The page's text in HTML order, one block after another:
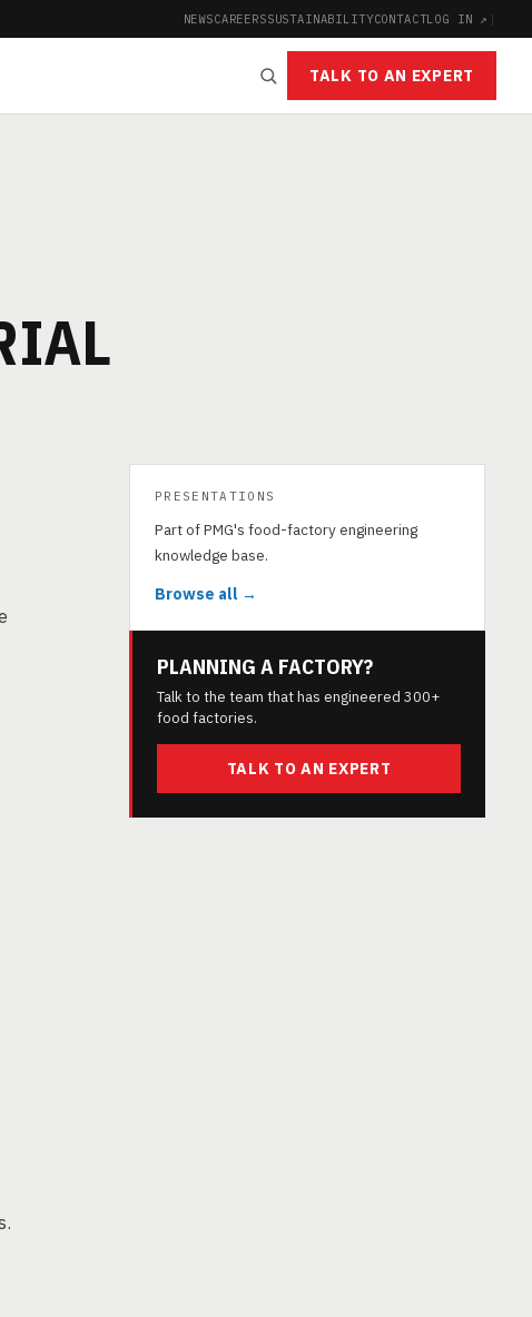
NEWSCAREERSSUSTAINABILITYCONTACTLOG IN ↗ |
TALK TO AN EXPERT
PRESENTATIONS
Part of PMG's food-factory engineering
knowledge base.
Browse all →
PLANNING A FACTORY?
Talk to the team that has engineered 300+
food factories.
TALK TO AN EXPERT